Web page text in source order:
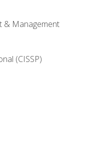
& Management
(CISSP)